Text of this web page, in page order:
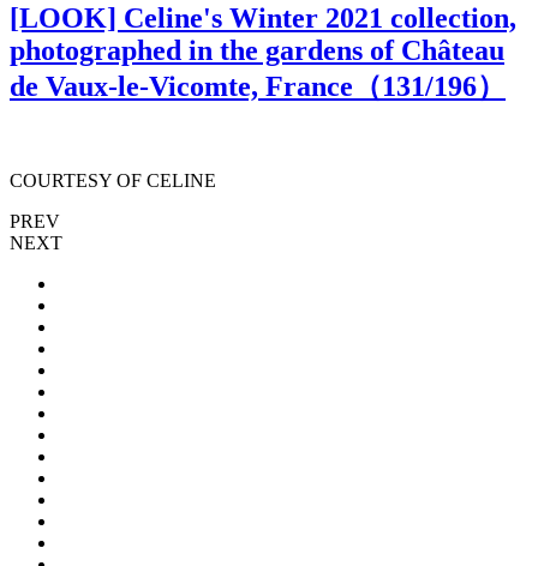
[LOOK] Celine's Winter 2021 collection,
photographed in the gardens of Château
de Vaux-le-Vicomte, France（131/196）
COURTESY OF CELINE
PREV
NEXT